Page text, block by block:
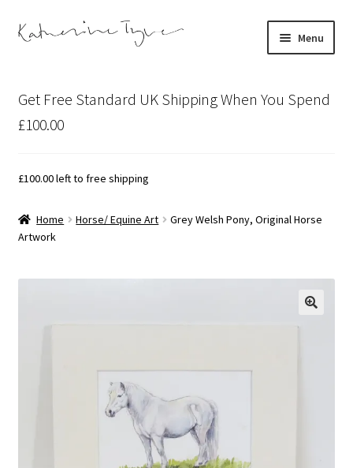
Skip
Skip
Menu
Contact
Shop
menu
Bespoke Art
Expand
child
Get Free Standard UK Shipping When You Spend
£100.00
£100.00left to free shipping
Home Horse/ Equine Art
Grey Welsh Pony, Original Horse
Artwork